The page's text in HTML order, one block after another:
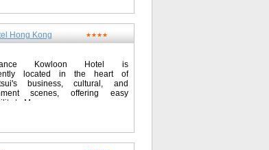
Hong Kong ★★★★
Kowloon Hotel is
located in the heart of
business, cultural, and
scenes, offering easy
to Mass...